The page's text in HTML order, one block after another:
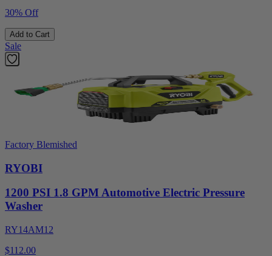
30% Off
Add to Cart
Sale
Factory Blemished
RYOBI
1200 PSI 1.8 GPM Automotive Electric Pressure
Washer
RY14AM12
$112.00